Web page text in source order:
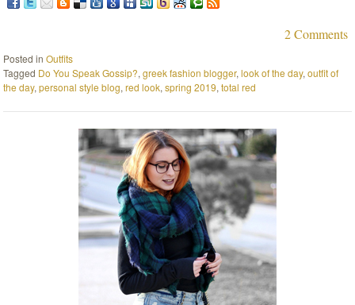
2 Comments
Posted inOutfits
Tagged Do You Speak Gossip?,greek fashion blogger,look of the day,outfit of
the day,personal style blog,red look,spring 2019,total red